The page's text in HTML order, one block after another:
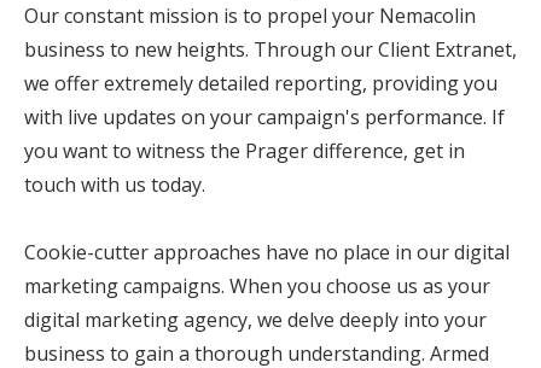
Our constant mission is to propel your Nemacolin
business to new heights. Through our Client Extranet,
we offer extremely detailed reporting, providing you
with live updates on your campaign's performance. If
you want to witness the Prager difference, get in
touch with us today.
Cookie-cutter approaches have no place in our digital
marketing campaigns. When you choose us as your
digital marketing agency, we delve deeply into your
business to gain a thorough understanding. Armed